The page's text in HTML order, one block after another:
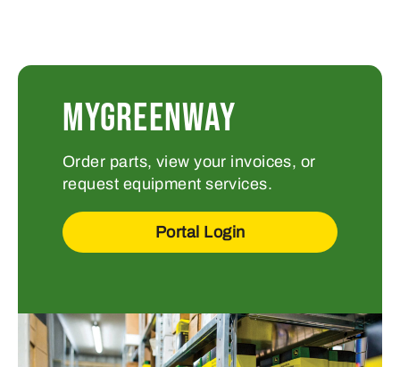
MYGREENWAY
Order parts, view your invoices, or
request equipment services.
Portal Login